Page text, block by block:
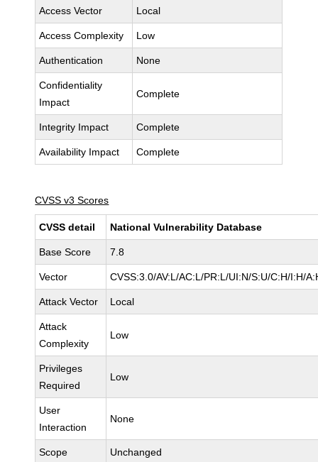
Access Vector Local
Access Complexity Low
Authentication None
Confidentiality
Impact
Complete
Integrity Impact Complete
Availability Impact Complete
CVSS v3 Scores
CVSS detail National Vulnerability Database
Base Score 7.8
Vector CVSS:3.0/AV:L/AC:L/PR:L/UI:N/S:U/C:H/I:H/
Attack Vector Local
Attack
Complexity
Low
Privileges
Required
Low
User
Interaction
None
Scope Unchanged